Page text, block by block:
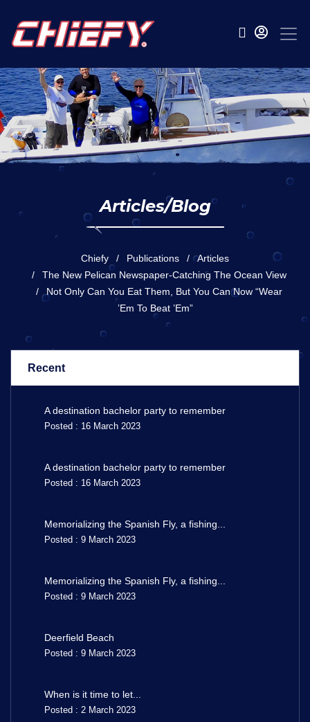
Articles/Blog
Chiefy Publications
Articles
The New Pelican Newspaper-Catching The Ocean View
Not Only Can You Eat Them, But You Can Now “wear
’em To Beat ’em”
Recent
A destination bachelor party to remember
Posted : 16 March 2023
A destination bachelor party to remember
Posted : 16 March 2023
Memorializing the Spanish Fly, a fishing...
Posted : 9 March 2023
Memorializing the Spanish Fly, a fishing...
Posted : 9 March 2023
Deerfield Beach
Posted : 9 March 2023
When is it time to let...
Posted : 2 March 2023